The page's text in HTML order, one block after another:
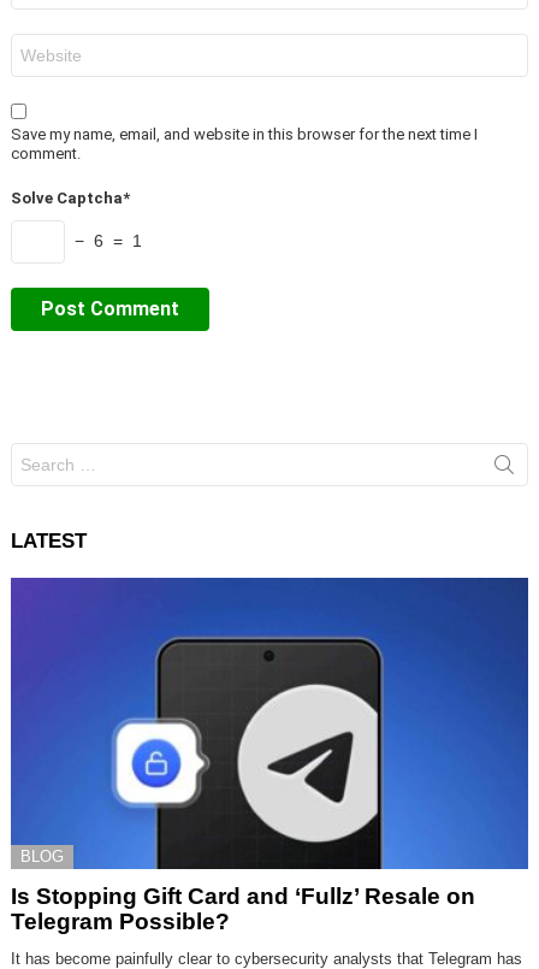
Save my name, email, and website in this browser for the next time I
comment.
Solve Captcha*
− 6 = 1
for:
LATEST
BLOG
Is Stopping Gift Card and ‘Fullz’ Resale on
Telegram Possible?
It has become painfully clear to cybersecurity analysts that Telegram has